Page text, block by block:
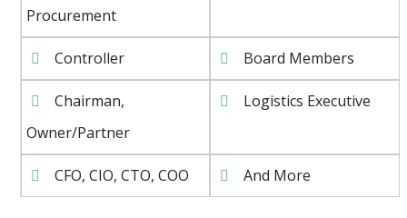
Procurement
Controller Board Members
Chairman,
Owner/Partner
Logistics Executive
CFO, CIO, CTO, COO And More